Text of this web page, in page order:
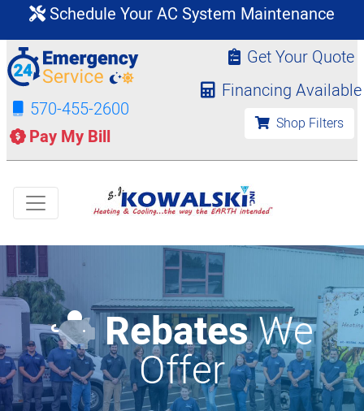
Schedule Your AC System Maintenance
570-455-2600
Pay My Bill
Get Your Quote
Financing Available
Shop Filters
RebatesWe
Offer